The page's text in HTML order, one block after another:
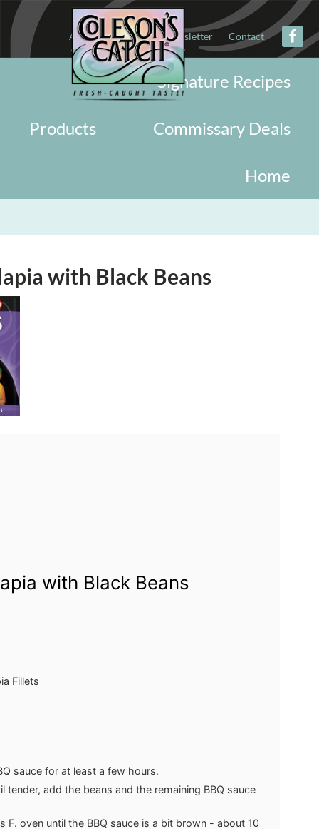
About Military Newsletter Contact
Signature Recipes
Commissary Deals
Products
Home
with Black Beans
with Black Beans
Fillets
sauce for at least a few hours.
tender, add the beans and the remaining BBQ sauce
F. oven until the BBQ sauce is a bit brown - about 10